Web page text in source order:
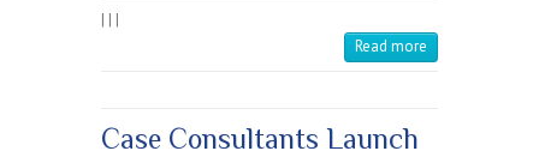
| | |
Read more
Case Consultants Launch